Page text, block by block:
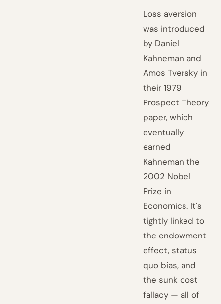
Loss aversion
was introduced
by Daniel
Kahneman and
Amos Tversky in
their 1979
Prospect Theory
paper, which
eventually
earned
Kahneman the
2002 Nobel
Prize in
Economics. It's
tightly linked to
the endowment
effect, status
quo bias, and
the sunk cost
fallacy — all of